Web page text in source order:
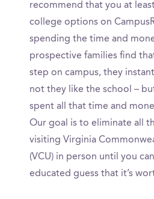
recommend that you at
college options on
spending the time and
prospective families find
step on campus, they
not they like the school –
spent all that time and
Our goal is to eliminate all
visiting Virginia
(VCU) in person until you
educated guess that it’s